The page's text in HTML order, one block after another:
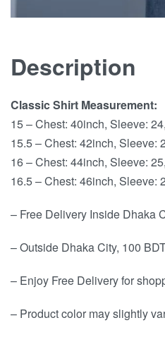
Description
Classic Shirt Measurement:
15 – Chest: 40inch, Sleeve:
15.5 – Chest: 42inch, Sleeve:
16 – Chest: 44inch, Sleeve:
16.5 – Chest: 46inch, Sleeve:
– Free Delivery Inside Dhaka
– Outside Dhaka City, 100
– Enjoy Free Delivery for
– Product color may slightly